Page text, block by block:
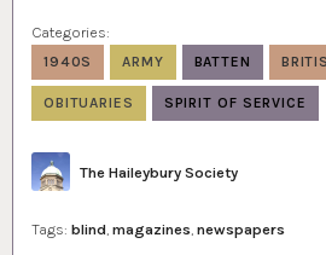
Categories:
1940S ARMY BATTEN
OBITUARIES SPIRIT OF SERVICE
Author
The Haileybury Society
Tags: blind, magazines, newspapers